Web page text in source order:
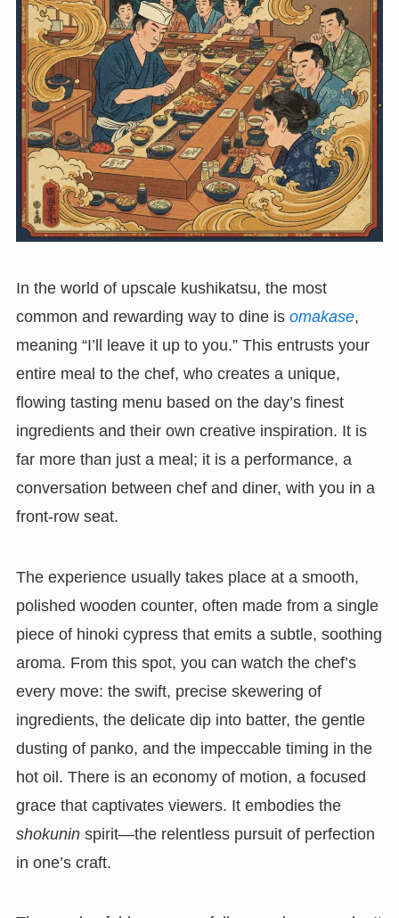
In the world of upscale kushikatsu, the most
common and rewarding way to dine is omakase,
meaning “I’ll leave it up to you.” This entrusts your
entire meal to the chef, who creates a unique,
flowing tasting menu based on the day’s finest
ingredients and their own creative inspiration. It is
far more than just a meal; it is a performance, a
conversation between chef and diner, with you in a
front-row seat.
The experience usually takes place at a smooth,
polished wooden counter, often made from a single
piece of hinoki cypress that emits a subtle, soothing
aroma. From this spot, you can watch the chef’s
every move: the swift, precise skewering of
ingredients, the delicate dip into batter, the gentle
dusting of panko, and the impeccable timing in the
hot oil. There is an economy of motion, a focused
grace that captivates viewers. It embodies the
shokuninspirit—the relentless pursuit of perfection
in one’s craft.